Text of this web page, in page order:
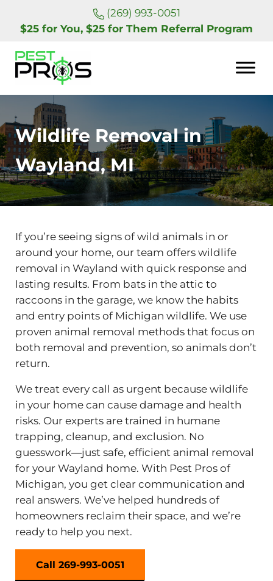
Skip to main content
Skip to header right navigation
(269) 993-0051
$25 for You, $25 for Them Referral Program
Wildlife Removal in
Wayland, MI
If you’re seeing signs of wild animals in or
around your home, our team offers wildlife
removal in Wayland with quick response and
lasting results. From bats in the attic to
raccoons in the garage, we know the habits
and entry points of Michigan wildlife. We use
proven animal removal methods that focus on
both removal and prevention, so animals don’t
return.
We treat every call as urgent because wildlife
in your home can cause damage and health
risks. Our experts are trained in humane
trapping, cleanup, and exclusion. No
guesswork—just safe, efficient animal removal
for your Wayland home. With Pest Pros of
Michigan, you get clear communication and
real answers. We’ve helped hundreds of
homeowners reclaim their space, and we’re
ready to help you next.
Call 269-993-0051